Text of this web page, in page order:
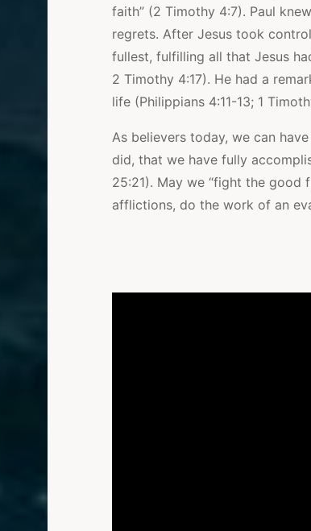
faith” (2 Timothy 4:7). Paul
regrets. After Jesus took
fullest, fulfilling all that Jesus
2 Timothy 4:17). He had a
life (Philippians 4:11-13; 1
As believers today, we can
did, that we have fully
25:21). May we “fight the good
afflictions, do the work of an